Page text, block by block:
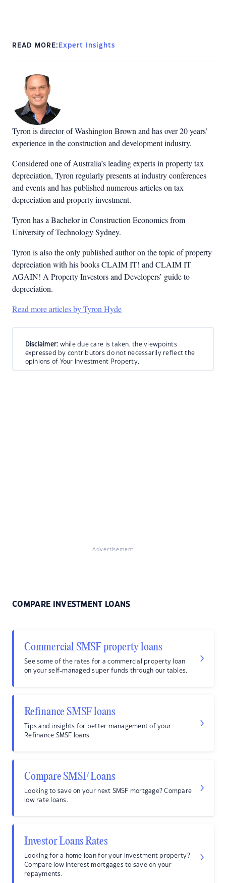
READ MORE: Expert Insights
Tyron is director of Washington Brown and has over 20 years’
experience in the construction and development industry.
Considered one of Australia’s leading experts in property tax
depreciation, Tyron regularly presents at industry conferences
and events and has published numerous articles on tax
depreciation and property investment.
Tyron has a Bachelor in Construction Economics from
University of Technology Sydney.
Tyron is also the only published author on the topic of property
depreciation with his books CLAIM IT! and CLAIM IT
AGAIN! A Property Investors and Developers’ guide to
depreciation.
Read more articles by Tyron Hyde
Disclaimer: while due care is taken, the viewpoints
expressed by contributors do not necessarily reflect the
opinions of Your Investment Property.
Advertisement
COMPARE INVESTMENT LOANS
Commercial SMSF property loans
See some of the rates for a commercial property loan
on your self-managed super funds through our tables.
Refinance SMSF loans
Tips and insights for better management of your
Refinance SMSF loans.
Compare SMSF Loans
Looking to save on your next SMSF mortgage? Compare
low rate loans.
Investor Loans Rates
Looking for a home loan for your investment property?
Compare low interest mortgages to save on your
repayments.